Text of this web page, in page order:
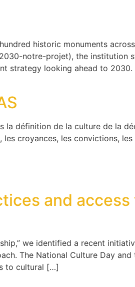
historic monuments
notre-projet), the institution
strategy looking ahead to 2030.
la définition de la culture de la
croyances, les convictions,
and
we identified a recent
The National Culture Day
to cultural […]